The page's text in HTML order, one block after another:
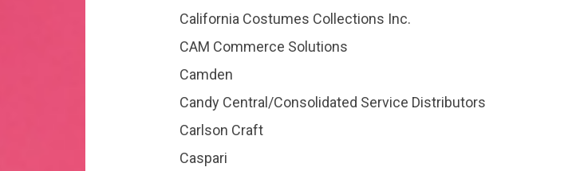
California Costumes Collections Inc.
CAM Commerce Solutions
Camden
Candy Central/Consolidated Service Distributors
Carlson Craft
Caspari